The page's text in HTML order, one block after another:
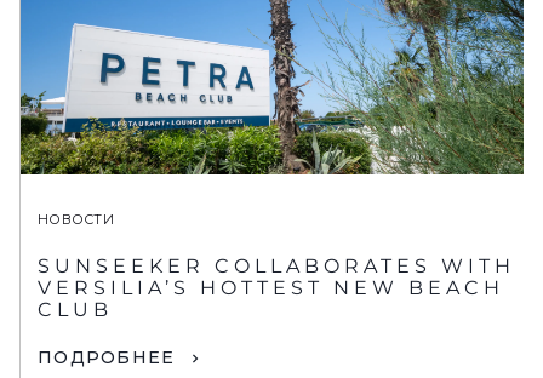
НОВОСТИ
SUNSEEKER COLLABORATES WITH
VERSILIA’S HOTTEST NEW BEACH
CLUB
ПОДРОБНЕЕ